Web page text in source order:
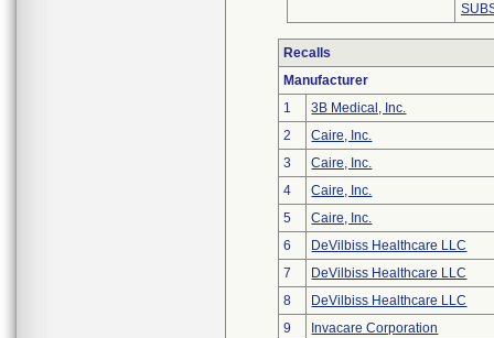
Recalls
Manufacturer
1
3B Medical, Inc.
2
Caire, Inc.
3
Caire, Inc.
4
Caire, Inc.
5
Caire, Inc.
6
DeVilbiss Healthcare LLC
7
DeVilbiss Healthcare LLC
8
DeVilbiss Healthcare LLC
9
Invacare Corporation